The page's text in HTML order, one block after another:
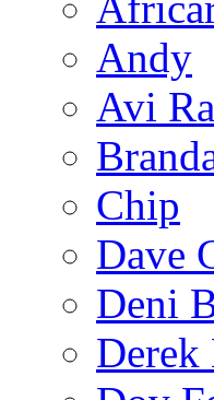
Andy
Avi
Chip
Dave
Deni
Derek